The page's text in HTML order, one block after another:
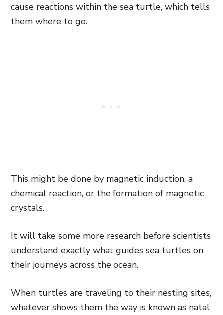
cause reactions within the sea turtle, which tells
them where to go.
This might be done by magnetic induction, a
chemical reaction, or the formation of magnetic
crystals.
It will take some more research before scientists
understand exactly what guides sea turtles on
their journeys across the ocean.
When turtles are traveling to their nesting sites,
whatever shows them the way is known as natal